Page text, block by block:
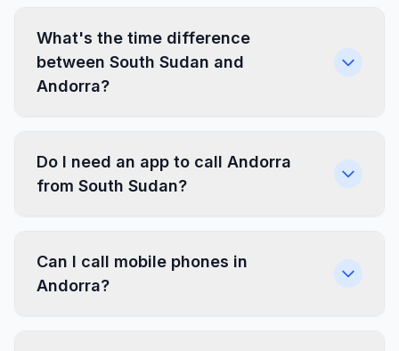
What's the time difference
between South Sudan and
Andorra?
Do I need an app to call Andorra
from South Sudan?
Can I call mobile phones in
Andorra?